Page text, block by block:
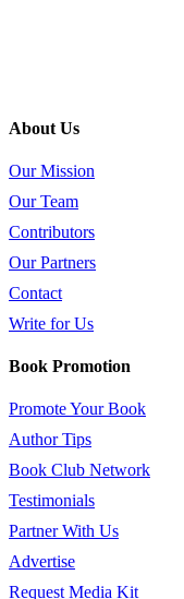
About Us
Our Mission
Our Team
Contributors
Our Partners
Contact
Write for Us
Book Promotion
Promote Your Book
Author Tips
Book Club Network
Testimonials
Partner With Us
Advertise
Request Media Kit